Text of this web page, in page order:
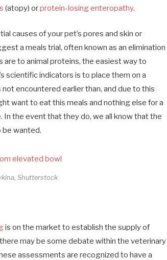
(atopy) orprotein-losing enteropathy.
causes of your pet’s pores and skin or
a meals trial, often known as an elimination
to animal proteins, the easiest way to
scientific indicators is to place them on a
encountered earlier than, and due to this
want to eat this meals and nothing else for a
the event that they do, we all know that the
be wanted.
Shutterstock
is on the market to establish the supply of
may be some debate within the veterinary
assessments are recognized to have a